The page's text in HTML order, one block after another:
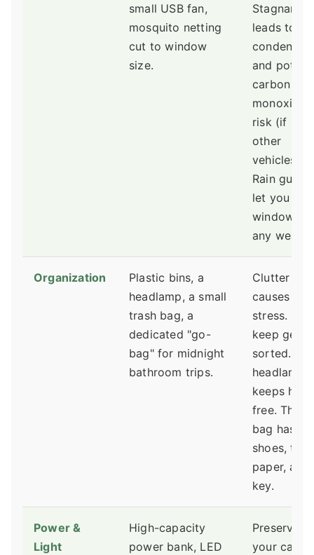
small USB fan,
mosquito netting
cut to window
size.
Stagnant
leads to
and
carbon
monoxide
risk (if near
other
vehicles).
Rain
let you
windows in
any
Organization
Plastic bins, a
headlamp, a small
trash bag, a
dedicated "go-
bag" for midnight
bathroom trips.
Clutter
causes
stress. Bins
keep gear
sorted. A
headlamp
keeps
free. The
bag has
shoes,
paper, and
key.
Power &
Light
High-capacity
power bank, LED
Preserve
your car